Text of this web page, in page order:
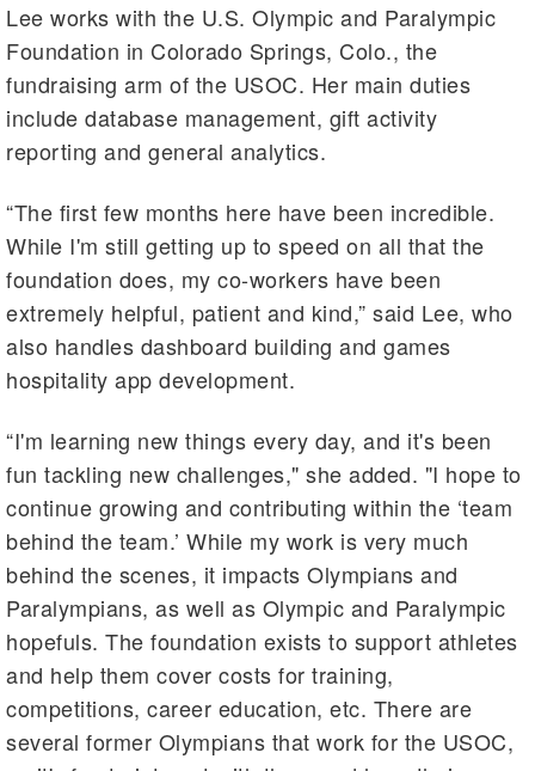
Lee works with the U.S. Olympic and Paralympic
Foundation in Colorado Springs, Colo., the
fundraising arm of the USOC. Her main duties
include database management, gift activity
reporting and general analytics.
“The first few months here have been incredible.
While I'm still getting up to speed on all that the
foundation does, my co-workers have been
extremely helpful, patient and kind,” said Lee, who
also handles dashboard building and games
hospitality app development.
“I'm learning new things every day, and it's been
fun tackling new challenges," she added. "I hope to
continue growing and contributing within the ‘team
behind the team.’ While my work is very much
behind the scenes, it impacts Olympians and
Paralympians, as well as Olympic and Paralympic
hopefuls. The foundation exists to support athletes
and help them cover costs for training,
competitions, career education, etc. There are
several former Olympians that work for the USOC,